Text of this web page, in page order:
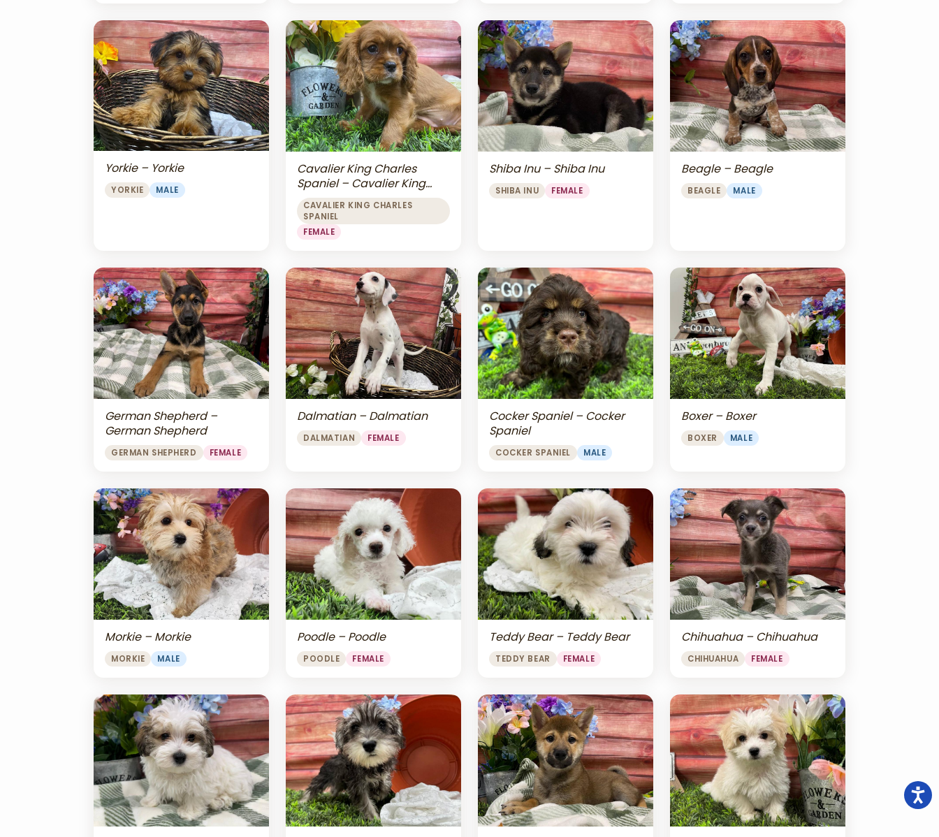
Yorkie – Yorkie
YORKIE MALE
Cavalier King Charles
Spaniel – Cavalier King
Charles Spaniel
CAVALIER KING CHARLES
SPANIEL
FEMALE
Shiba Inu – Shiba Inu
SHIBA INU FEMALE
Beagle – Beagle
BEAGLE MALE
German Shepherd –
German Shepherd
GERMAN SHEPHERD FEMALE
Dalmatian – Dalmatian
DALMATIAN FEMALE
Cocker Spaniel – Cocker
Spaniel
COCKER SPANIEL MALE
Boxer – Boxer
BOXER MALE
Morkie – Morkie
MORKIE MALE
Poodle – Poodle
POODLE FEMALE
Teddy Bear – Teddy Bear
TEDDY BEAR FEMALE
Chihuahua – Chihuahua
CHIHUAHUA FEMALE